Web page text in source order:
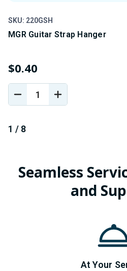
SKU: 220GSH
MGR Guitar Strap Hanger
$0.40
DECREASE
QUANTITY
UNDEFINED
INCREASE
QUANTITY
1 / 8
Seamless
and
At Your